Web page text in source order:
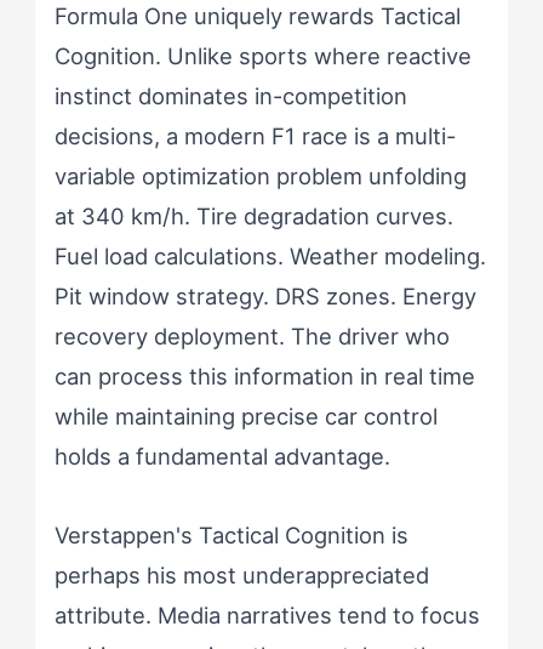
Formula One uniquely rewards Tactical
Cognition. Unlike sports where reactive
instinct dominates in-competition
decisions, a modern F1 race is a multi-
variable optimization problem unfolding
at 340 km/h. Tire degradation curves.
Fuel load calculations. Weather modeling.
Pit window strategy. DRS zones. Energy
recovery deployment. The driver who
can process this information in real time
while maintaining precise car control
holds a fundamental advantage.
Verstappen's Tactical Cognition is
perhaps his most underappreciated
attribute. Media narratives tend to focus